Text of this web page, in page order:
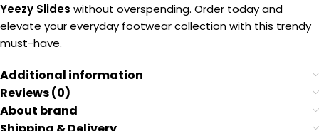
Yeezy Slides without overspending. Order today and
elevate your everyday footwear collection with this trendy
must-have.
Additional information
Reviews (0)
About brand